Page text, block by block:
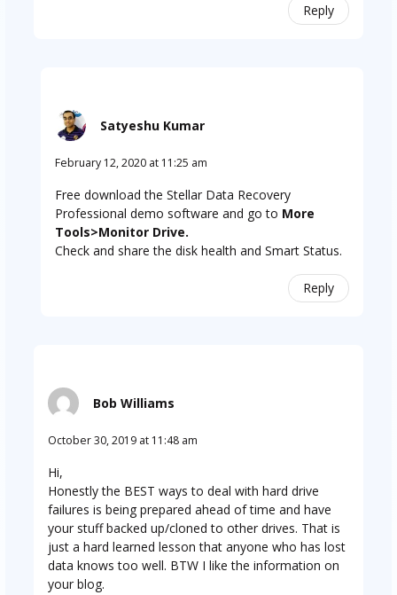
Reply
Satyeshu Kumar
February 12, 2020 at 11:25 am
Free download the Stellar Data Recovery
Professional demo software and go to More
Tools>Monitor Drive.
Check and share the disk health and Smart Status.
Reply
Bob Williams
October 30, 2019 at 11:48 am
Hi,
Honestly the BEST ways to deal with hard drive
failures is being prepared ahead of time and have
your stuff backed up/cloned to other drives. That is
just a hard learned lesson that anyone who has lost
data knows too well. BTW I like the information on
your blog.